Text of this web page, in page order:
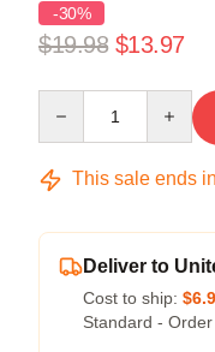
-30%
$19.98 $13.97
This sale ends in
Deliver to
Cost to ship:
Standard -